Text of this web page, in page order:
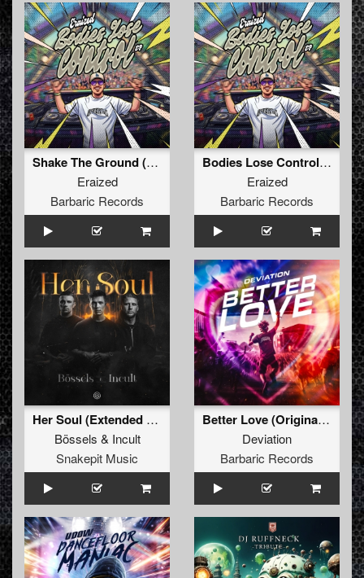
Shake The Ground (Original Mix)
Eraized
Barbaric Records
Bodies Lose Control (Original Mix)
Eraized
Barbaric Records
Her Soul (Extended Mix)
Bössels & Incult
Snakepit Music
Better Love (Original Mix)
Deviation
Barbaric Records